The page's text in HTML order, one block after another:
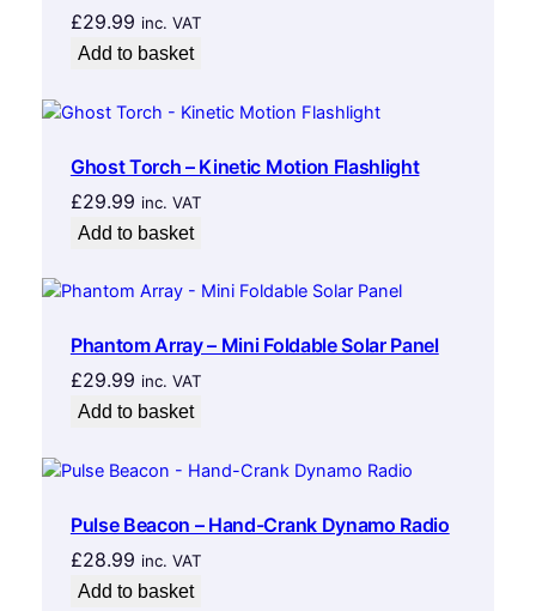
£29.99 inc. VAT
Add to basket
Ghost Torch – Kinetic Motion Flashlight
£29.99 inc. VAT
Add to basket
Phantom Array – Mini Foldable Solar Panel
£29.99 inc. VAT
Add to basket
Pulse Beacon – Hand-Crank Dynamo Radio
£28.99 inc. VAT
Add to basket